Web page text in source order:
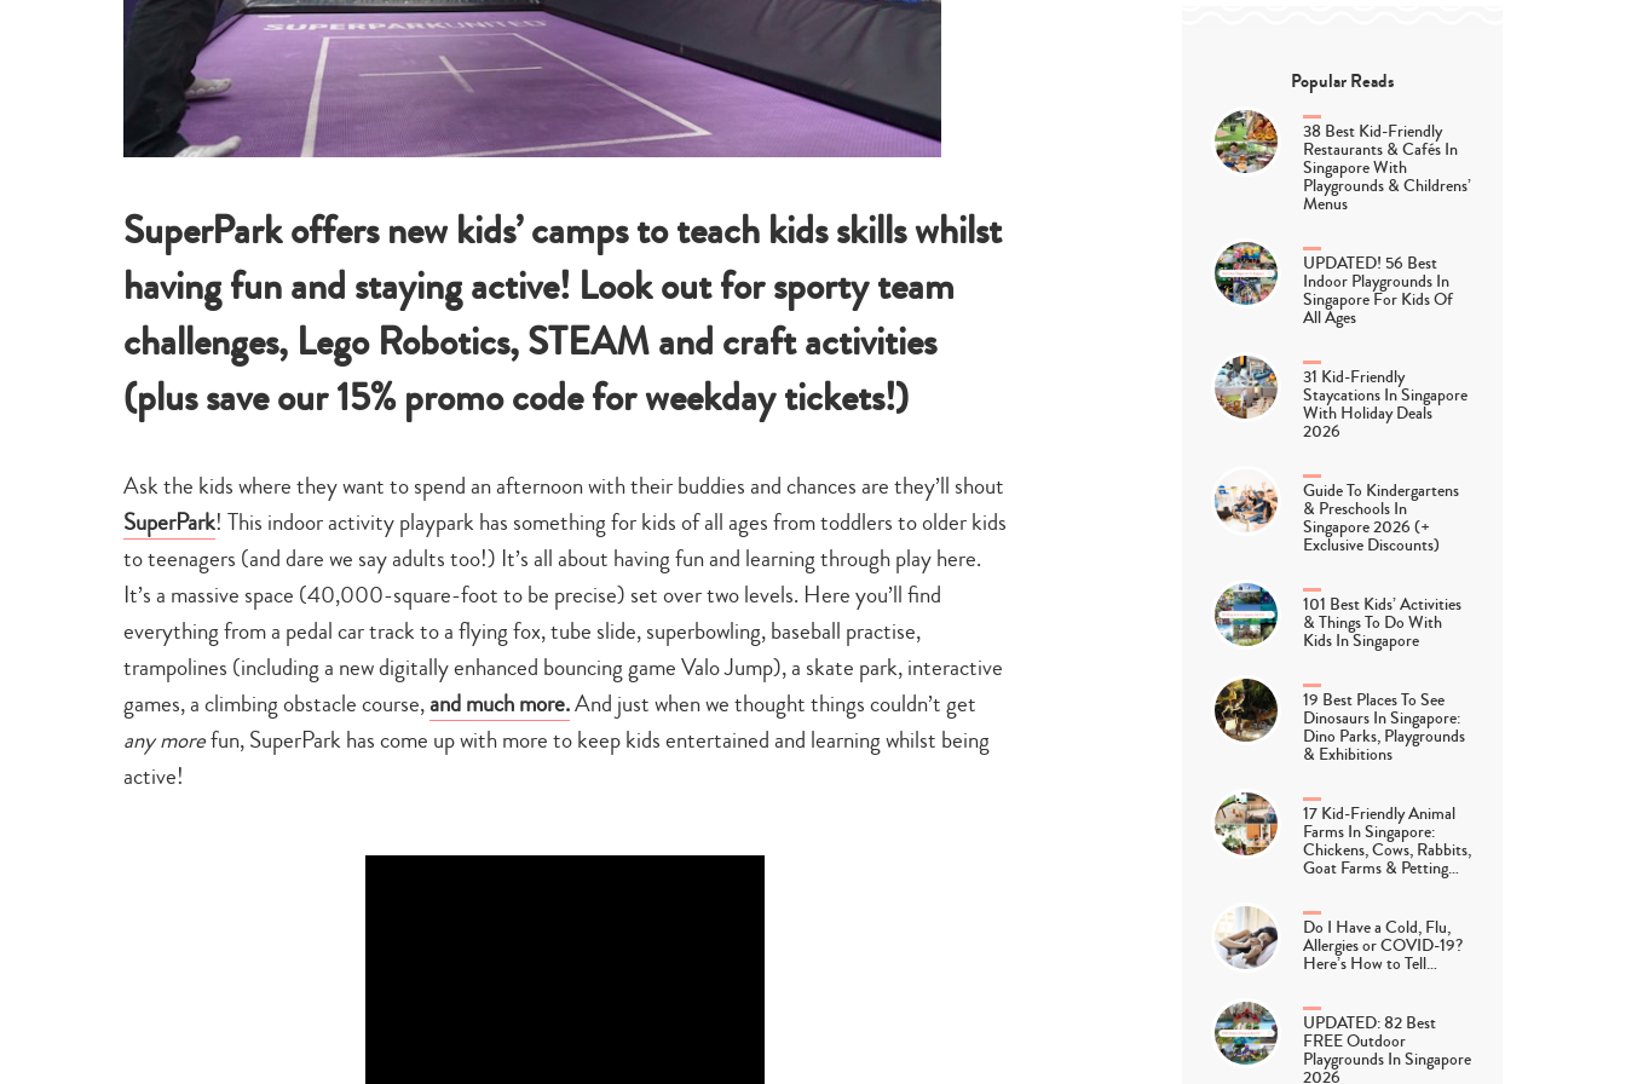
SuperPark offers new kids’ camps to teach kids skills whilst
having fun and staying active! Look out for sporty team
challenges, Lego Robotics, STEAM and craft activities
(plus save our 15% promo code for weekday tickets!)
Ask the kids where they want to spend an afternoon with their buddies and chances are they’ll shout
SuperPark! This indoor activity playpark has something for kids of all ages from toddlers to older kids
to teenagers (and dare we say adults too!) It’s all about having fun and learning through play here.
It’s a massive space (40,000-square-foot to be precise) set over two levels. Here you’ll find
everything from a pedal car track to a flying fox, tube slide, superbowling, baseball practise,
trampolines (including a new digitally enhanced bouncing game Valo Jump), a skate park, interactive
games, a climbing obstacle course,and much more.And just when we thought things couldn’t get
any morefun, SuperPark has come up with more to keep kids entertained and learning whilst being
active!
Popular Reads
38 Best Kid-Friendly
Restaurants & Cafés In
Singapore With
Playgrounds & Childrens’
Menus
UPDATED! 56 Best
Indoor Playgrounds In
Singapore For Kids Of
All Ages
31 Kid-Friendly
Staycations In Singapore
With Holiday Deals
2026
Guide To Kindergartens
& Preschools In
Singapore 2026 (+
Exclusive Discounts)
101 Best Kids’ Activities
& Things To Do With
Kids In Singapore
19 Best Places To See
Dinosaurs In Singapore:
Dino Parks, Playgrounds
& Exhibitions
17 Kid-Friendly Animal
Farms In Singapore:
Chickens, Cows, Rabbits,
Goat Farms & Petting…
Do I Have a Cold, Flu,
Allergies or COVID-19?
Here’s How to Tell…
UPDATED: 82 Best
FREE Outdoor
Playgrounds In Singapore
2026